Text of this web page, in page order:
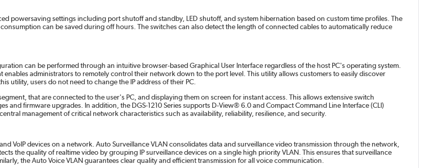
powersaving settings including port shutoff and standby, LED shutoff, and system hibernation based on custom time profiles. The
can be saved during off hours. The switches can also detect the length of connected cables to automatically reduce
can be performed through an intuitive browser-based Graphical User Interface regardless of the host PC's operating system.
enables administrators to remotely control their network down to the port level. This utility allows customers to easily discover
utility, users do not need to change the IP address of their PC.
that are connected to the user's PC, and displaying them on screen for instant access. This allows extensive switch
firmware upgrades. In addition, the DGS-1210 Series supports D-View® 6.0 and Compact Command Line Interface (CLI)
management of critical network characteristics such as availability, reliability, resilience, and security.
VoIP devices on a network. Auto Surveillance VLAN consolidates data and surveillance video transmission through the network,
the quality of realtime video by grouping IP surveillance devices on a single high priority VLAN. This ensures that surveillance
the Auto Voice VLAN guarantees clear quality and efficient transmission for all voice communication.